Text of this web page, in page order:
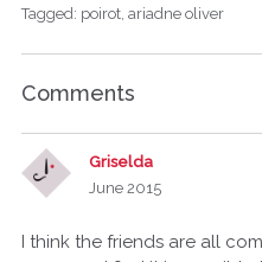
Tagged: poirot ariadne oliver
Comments
Griselda
June 2015
I think the friends are all